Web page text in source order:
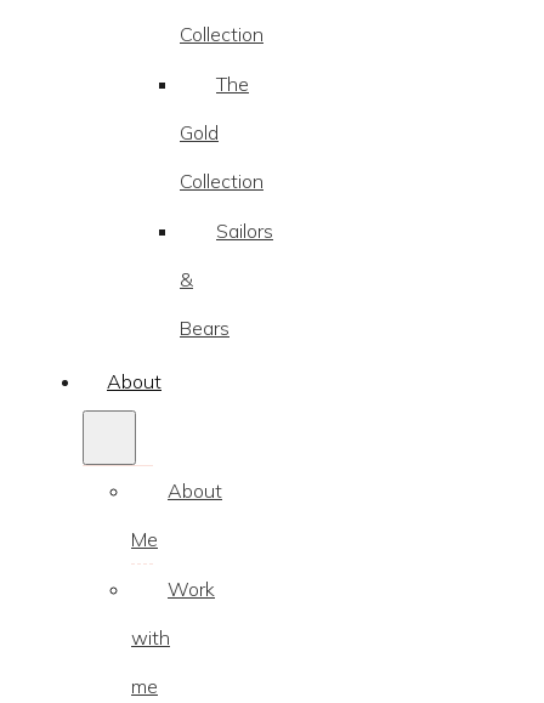
Collection
The
Gold
Collection
Sailors
&
Bears
About
About
Me
Work
with
me